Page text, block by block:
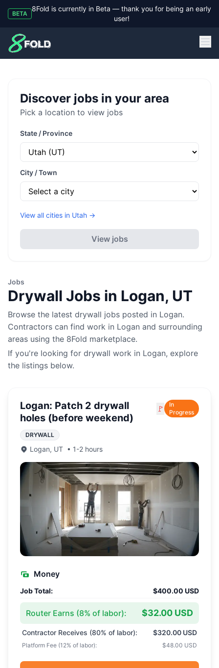
BETA
8Fold is currently in Beta — thank you for being an early
user!
8Fold
Discover jobs in your area
Pick a location to view jobs
State / Province
City / Town
View all cities in Utah →
View jobs
Jobs
Drywall Jobs in Logan, UT
Browse the latest drywall jobs posted in Logan.
Contractors can find work in Logan and surrounding
areas using the 8Fold marketplace.
If you're looking for drywall work in Logan, explore
the listings below.
Logan: Patch 2 drywall
holes (before weekend)
🚩
In
Progress
DRYWALL
Logan, UT • 1-2 hours
Money
Job Total: $400.00 USD
Router Earns (8% of labor): $32.00 USD
Contractor Receives (80% of labor): $320.00 USD
Platform Fee (12% of labor): $48.00 USD